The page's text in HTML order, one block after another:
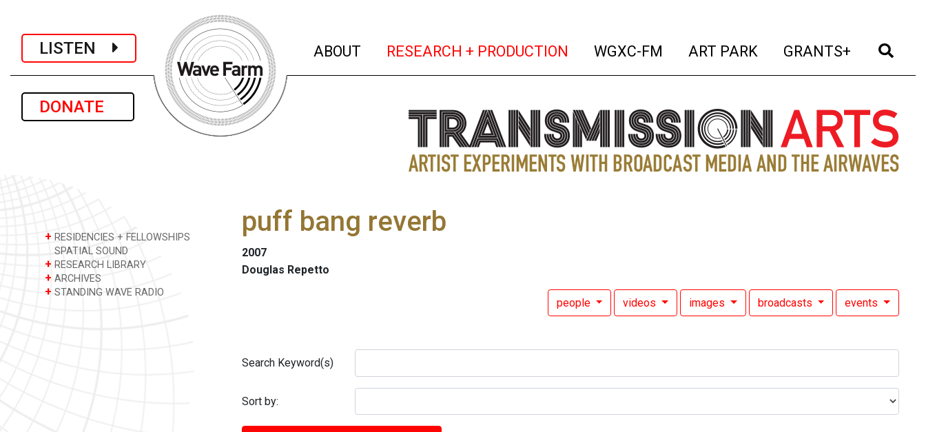
LISTEN
DONATE
ABOUT (current)
RESEARCH + PRODUCTION (current)
WGXC-FM (current)
ART PARK (current)
GRANTS+ (current)
+ RESIDENCIES + FELLOWSHIPS
SPATIAL SOUND
+ RESEARCH LIBRARY
+ ARCHIVES
+ STANDING WAVE RADIO
puff bang reverb
2007
Douglas Repetto
people videos images broadcasts events
Search Keyword(s)
Sort by: